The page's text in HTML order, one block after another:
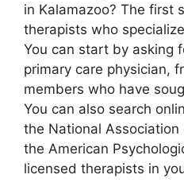
in Kalamazoo? The first
therapists who
You can start by asking
primary care physician,
members who have
You can also search
the National Association
the American
licensed therapists in